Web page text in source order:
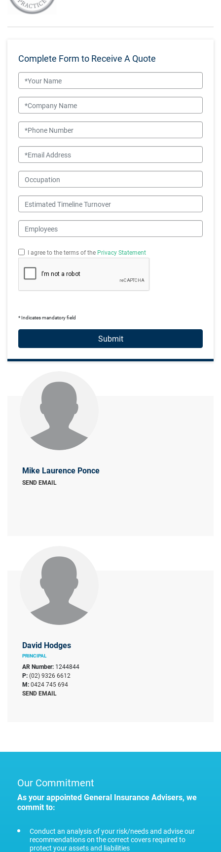
Complete Form to Receive A Quote
Name
Company Name
Phone Number
Email
Occupation
Estimated Timeline Turnover
Employees
I agree to the terms of the Privacy Statement
* Indicates mandatory field
Submit
Mike Laurence Ponce
SEND EMAIL
David Hodges
PRINCIPAL
AR Number: 1244844
P:(02) 9326 6612
M:0424 745 694
SEND EMAIL
Our Commitment
As your appointed General Insurance Advisers, we
commit to:
Conduct an analysis of your risk/needs and advise our
recommendations on the correct covers required to
protect your assets and liabilities